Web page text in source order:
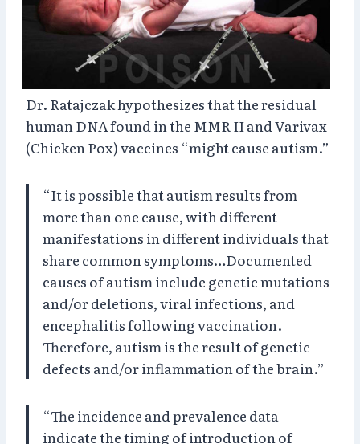
Dr. Ratajczak hypothesizes that the residual
human DNA found in the MMR II and Varivax
(Chicken Pox) vaccines “might cause autism.”
“It is possible that autism results from
more than one cause, with different
manifestations in different individuals that
share common symptoms…Documented
causes of autism include genetic mutations
and/or deletions, viral infections, and
encephalitis following vaccination.
Therefore, autism is the result of genetic
defects and/or inflammation of the brain.”
“The incidence and prevalence data
indicate the timing of introduction of